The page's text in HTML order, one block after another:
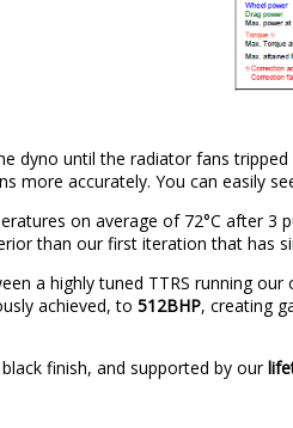
dyno until the radiator fans
more accurately. You can easily
on average of 72°C after
than our first iteration that has
a highly tuned TTRS running
achieved, to 512BHP, creating
finish, and supported by our